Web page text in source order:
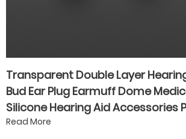
Transparent Double Layer
Bud Ear Plug Earmuff Dome
Silicone Hearing Aid Accessories
Read More